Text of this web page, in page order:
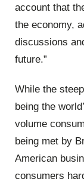
account that
the economy,
discussions
future.”
While the
being the
volume
being met by
American
consumers